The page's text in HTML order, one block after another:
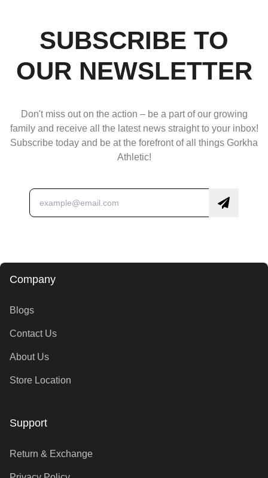
SUBSCRIBE TO
OUR NEWSLETTER
Don't miss out on the action – be a part of our growing
family and receive all the latest news straight to your inbox!
Subscribe today and be at the forefront of all things Gorkha
Athletic!
Company
Blogs
Contact Us
About Us
Store Location
Support
Return & Exchange